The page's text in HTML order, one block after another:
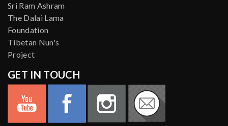
Sri Ram Ashram
The Dalai Lama
Foundation
Tibetan Nun's
Project
GET IN TOUCH